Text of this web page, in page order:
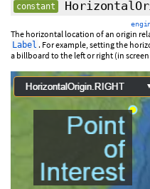
constant
The horizontal location of an origin
Label . For example, setting the
a billboard to the left or right (in